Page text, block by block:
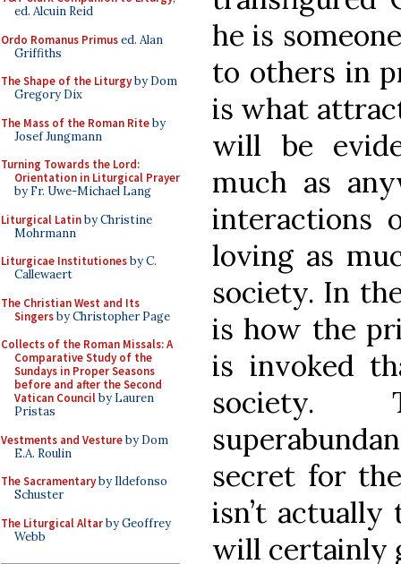
ed. Alcuin Reid
Ordo Romanus Primused. Alan
Griffiths
The Shape of the Liturgyby Dom
Gregory Dix
The Mass of the Roman Riteby
Josef Jungmann
Turning Towards the Lord:
Orientation in Liturgical Prayer
by Fr. Uwe-Michael Lang
Liturgical Latinby Christine
Mohrmann
Liturgicae Institutionesby C.
Callewaert
The Christian West and Its
Singersby Christopher Page
Collects of the Roman Missals: A
Comparative Study of the
Sundays in Proper Seasons
before and after the Second
Vatican Councilby Lauren
Pristas
Vestments and Vestureby Dom
E.A. Roulin
The Sacramentaryby Ildefonso
Schuster
The Liturgical Altarby Geoffrey
Webb
he is
to others in
is what
will be
much as
interactions
loving as
society. In
is how the
is invoked
society.
secret for
isn’t
will certainly